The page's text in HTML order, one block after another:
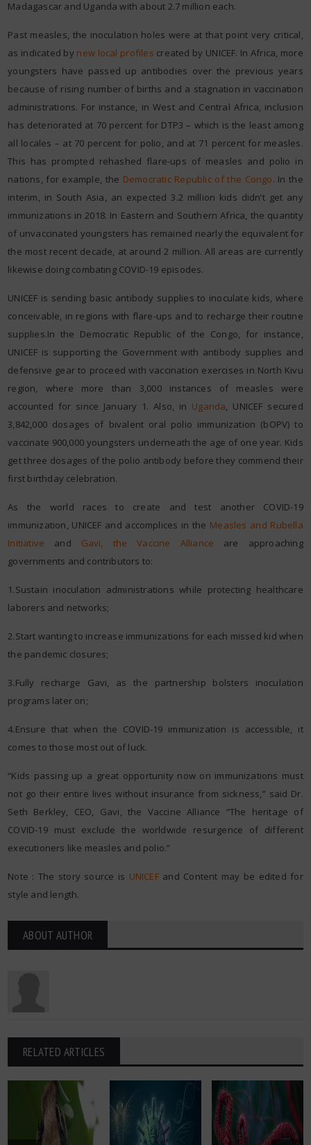
Madagascar and Uganda with about 2.7 million each.
Past measles, the inoculation holes were at that point very critical,
as indicated by new local profiles created by UNICEF. In Africa, more
youngsters have passed up antibodies over the previous years
because of rising number of births and a stagnation in vaccination
administrations. For instance, in West and Central Africa, inclusion
has deteriorated at 70 percent for DTP3 – which is the least among
all locales – at 70 percent for polio, and at 71 percent for measles.
This has prompted rehashed flare-ups of measles and polio in
nations, for example, the Democratic Republic of the Congo. In the
interim, in South Asia, an expected 3.2 million kids didn’t get any
immunizations in 2018. In Eastern and Southern Africa, the quantity
of unvaccinated youngsters has remained nearly the equivalent for
the most recent decade, at around 2 million. All areas are currently
likewise doing combating COVID-19 episodes.
UNICEF is sending basic antibody supplies to inoculate kids, where
conceivable, in regions with flare-ups and to recharge their routine
supplies.In the Democratic Republic of the Congo, for instance,
UNICEF is supporting the Government with antibody supplies and
defensive gear to proceed with vaccination exercises in North Kivu
region, where more than 3,000 instances of measles were
accounted for since January 1. Also, in Uganda, UNICEF secured
3,842,000 dosages of bivalent oral polio immunization (bOPV) to
vaccinate 900,000 youngsters underneath the age of one year. Kids
get three dosages of the polio antibody before they commend their
first birthday celebration.
As the world races to create and test another COVID-19
immunization, UNICEF and accomplices in the Measles and Rubella
Initiative
and Gavi, the Vaccine Alliance are approaching
governments and contributors to:
1.Sustain inoculation administrations while protecting healthcare
laborers and networks;
2.Start wanting to increase immunizations for each missed kid when
the pandemic closures;
3.Fully recharge Gavi, as the partnership bolsters inoculation
programs later on;
4.Ensure that when the COVID-19 immunization is accessible, it
comes to those most out of luck.
“Kids passing up a great opportunity now on immunizations must
not go their entire lives without insurance from sickness,” said Dr.
Seth Berkley, CEO, Gavi, the Vaccine Alliance “The heritage of
COVID-19 must exclude the worldwide resurgence of different
executioners like measles and polio.”
Note : The story source is UNICEFand Content may be edited for
style and length.
ABOUT AUTHOR
RELATED ARTICLES